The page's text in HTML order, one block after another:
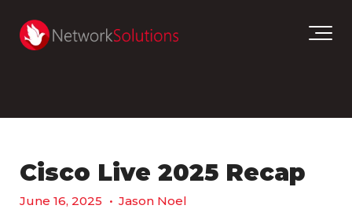
Cisco Live 2025 Recap
June 16, 2025 • Jason Noel